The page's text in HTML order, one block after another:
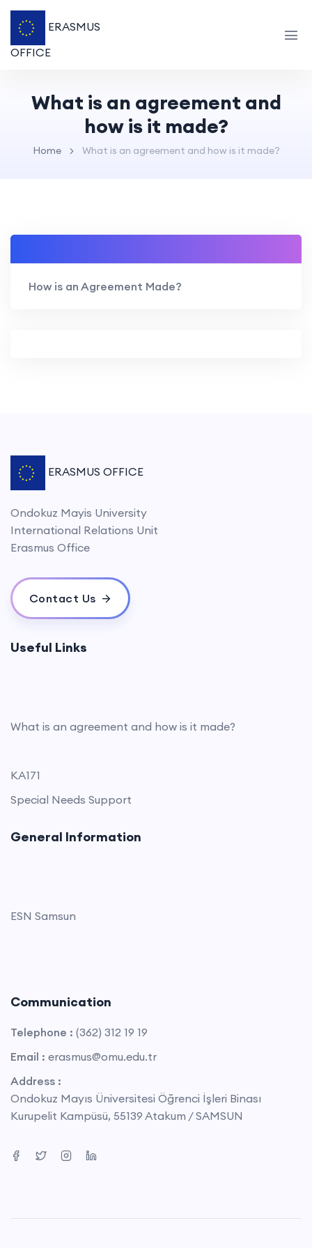
ERASMUS
OFFICE
What is an agreement and
how is it made?
Home What is an agreement and how is it made?
How is an Agreement Made?
ERASMUS OFFICE
Ondokuz Mayis University
International Relations Unit
Erasmus Office
Contact Us
Useful Links
What is an agreement and how is it made?
KA171
Special Needs Support
General Information
ESN Samsun
Communication
Telephone : (362) 312 19 19
Email : erasmus@omu.edu.tr
Address :
Ondokuz Mayıs Üniversitesi Öğrenci İşleri Binası
Kurupelit Kampüsü, 55139 Atakum / SAMSUN